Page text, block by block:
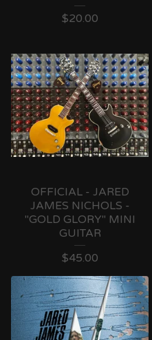
$20.00
OFFICIAL - JARED
JAMES NICHOLS -
"GOLD GLORY" MINI
GUITAR
$45.00